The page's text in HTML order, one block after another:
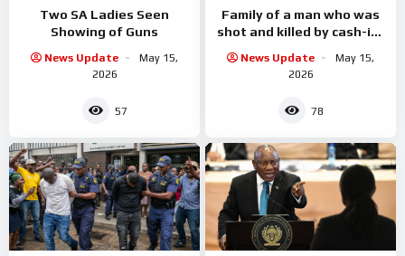
Two SA Ladies Seen
Showing of Guns
News Update
May 15,
2026
57
Family of a man who was
shot and killed by cash-in-
News Update
May 15,
2026
78